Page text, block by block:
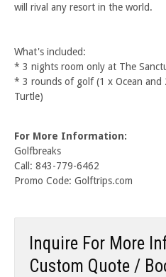
will rival any resort in the world.
What's included:
* 3 nights room only at The
* 3 rounds of golf (1 x Ocean and
Turtle)
For More Information:
Golfbreaks
Call: 843-779-6462
Promo Code: Golftrips.com
Inquire For More
Custom Quote /